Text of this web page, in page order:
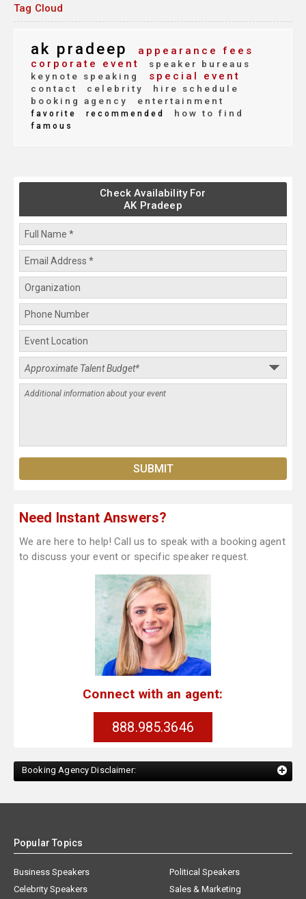
Tag Cloud
ak pradeep
appearance fees
corporate event
speaker bureaus
keynote speaking
special event
contact celebrity
hire schedule
booking agency
entertainment
favorite recommended how to find
famous
Check Availability For
AK Pradeep
Need Instant Answers?
We are here to help! Call us to speak with a booking agent
to discuss your event or specific speaker request.
Connect with an agent:
888.985.3646
Booking Agency Disclaimer:
Popular Topics
Business Speakers
Celebrity Speakers
Political Speakers
Sales & Marketing